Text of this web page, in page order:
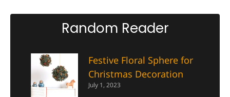
Random Reader
Festive Floral Sphere for
Christmas Decoration
July 1, 2023